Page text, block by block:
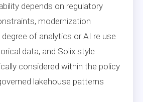
depends on regulatory
modernization
of analytics or AI re use
data, and Solix style
considered within the policy
lakehouse patterns